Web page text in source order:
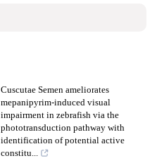
Cuscutae Semen ameliorates
mepanipyrim-induced visual
impairment in zebrafish via the
phototransduction pathway with
identification of potential active
constitu...